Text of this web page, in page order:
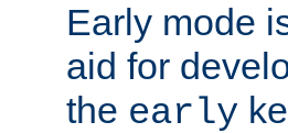
Early mode
aid for
the early